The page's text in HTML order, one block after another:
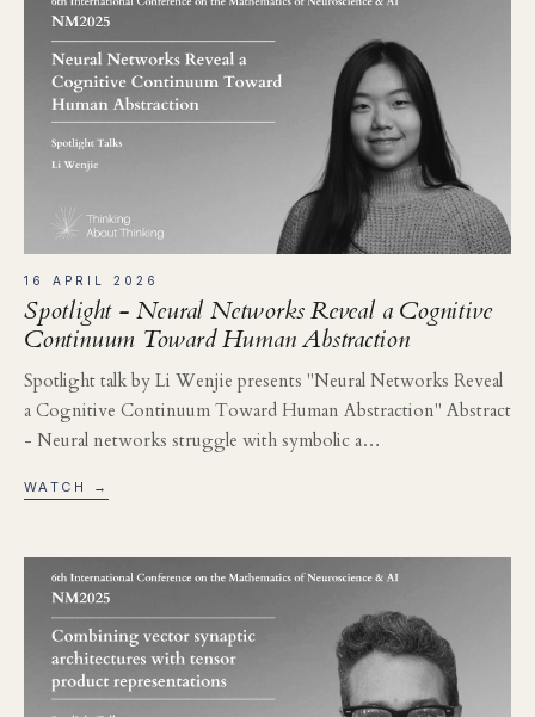
16 APRIL 2026
Spotlight - Neural Networks Reveal a Cognitive
Continuum Toward Human Abstraction
Spotlight talk by Li Wenjie presents "Neural Networks Reveal
a Cognitive Continuum Toward Human Abstraction" Abstract
- Neural networks struggle with symbolic a…
WATCH →